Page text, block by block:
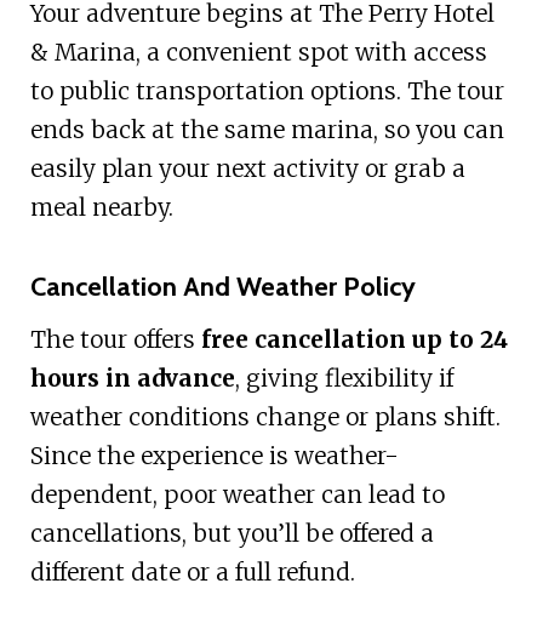
Your adventure begins at The Perry Hotel
& Marina, a convenient spot with access
to public transportation options. The tour
ends back at the same marina, so you can
easily plan your next activity or grab a
meal nearby.
Cancellation And Weather Policy
The tour offers free cancellation up to 24
hours in advance, giving flexibility if
weather conditions change or plans shift.
Since the experience is weather-
dependent, poor weather can lead to
cancellations, but you’ll be offered a
different date or a full refund.